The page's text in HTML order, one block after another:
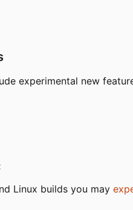
experimental new
Linux builds you may